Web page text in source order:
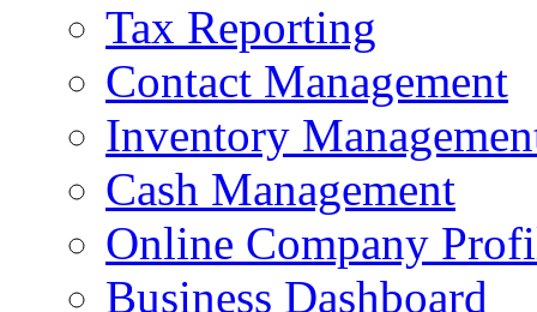
Tax Reporting
Contact Management
Inventory
Cash Management
Online Company
Business Dashboard